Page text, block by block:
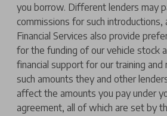
you borrow. Different lenders may
commissions for such introductions,
Financial Services also provide
for the funding of our vehicle stock
financial support for our training and
such amounts they and other
affect the amounts you pay under
agreement, all of which are set by